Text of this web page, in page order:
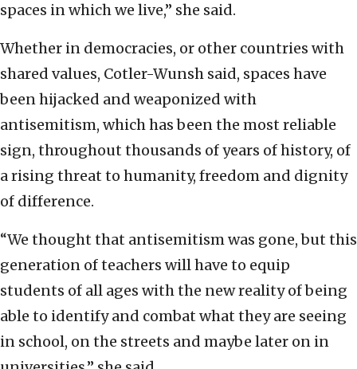
spaces in which we live,” she said.
Whether in democracies, or other countries with
shared values, Cotler-Wunsh said, spaces have
been hijacked and weaponized with
antisemitism, which has been the most reliable
sign, throughout thousands of years of history, of
a rising threat to humanity, freedom and dignity
of difference.
“We thought that antisemitism was gone, but this
generation of teachers will have to equip
students of all ages with the new reality of being
able to identify and combat what they are seeing
in school, on the streets and maybe later on in